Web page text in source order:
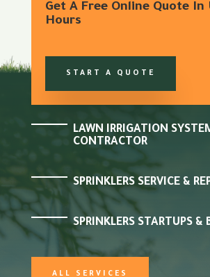
Get A Free Online Quote In
Hours
START A QUOTE
LAWN IRRIGATION
CONTRACTOR
SPRINKLERS SERVICE &
SPRINKLERS STARTUPS &
ALL SERVICES